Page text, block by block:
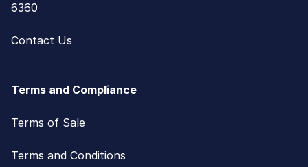
6360
Contact Us
Terms and Compliance
Terms of Sale
Terms and Conditions